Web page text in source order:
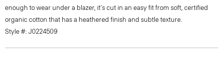
enough to wear under a blazer, it's cut in an easy fit from soft, certified
organic cotton that has a heathered finish and subtle texture.
Style #: J0224509